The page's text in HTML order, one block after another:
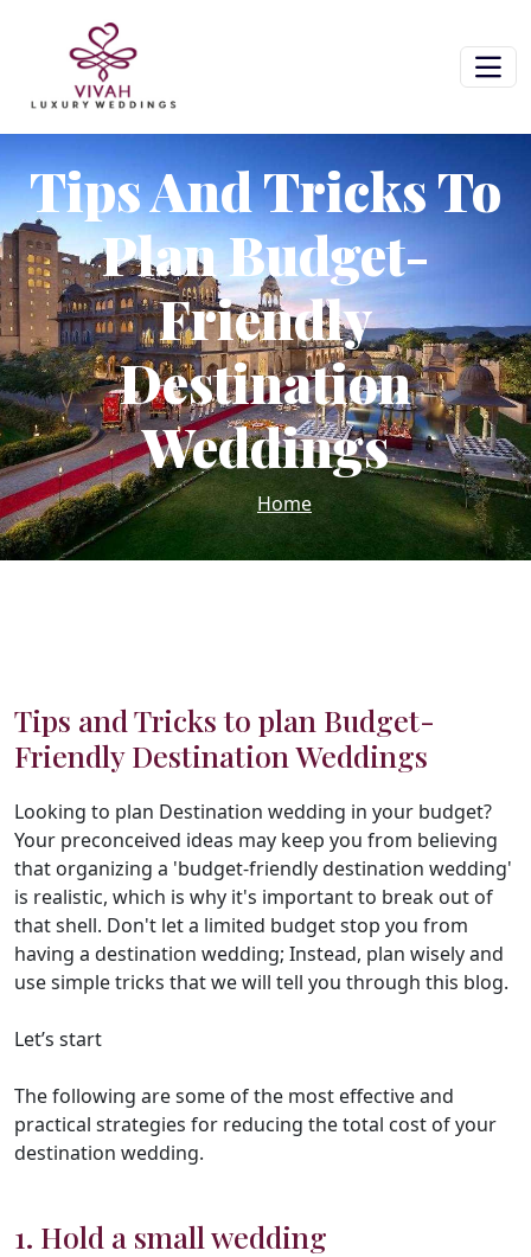
Tips And Tricks To
Plan Budget-
Friendly
Destination
Weddings
Home
Tips and Tricks to plan Budget-
Friendly Destination Weddings
Looking to plan Destination wedding in your budget?
Your preconceived ideas may keep you from believing
that organizing a 'budget-friendly destination wedding'
is realistic, which is why it's important to break out of
that shell. Don't let a limited budget stop you from
having a destination wedding; Instead, plan wisely and
use simple tricks that we will tell you through this blog.
Let’s start
The following are some of the most effective and
practical strategies for reducing the total cost of your
destination wedding.
1. Hold a small wedding